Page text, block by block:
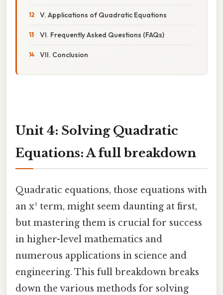
V. Applications of Quadratic Equations
VI. Frequently Asked Questions (FAQs)
VII. Conclusion
Unit 4: Solving Quadratic
Equations: A full breakdown
Quadratic equations, those equations with
an x² term, might seem daunting at first,
but mastering them is crucial for success
in higher-level mathematics and
numerous applications in science and
engineering. This full breakdown breaks
down the various methods for solving